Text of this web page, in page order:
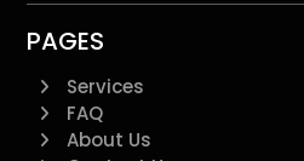
PAGES
Services
FAQ
About Us